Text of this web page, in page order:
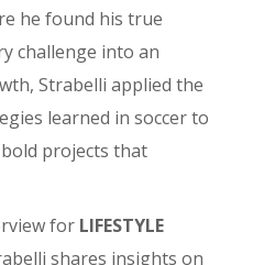
he found his true
challenge into an
Strabelli applied the
learned in soccer to
projects that
for LIFESTYLE
shares insights on